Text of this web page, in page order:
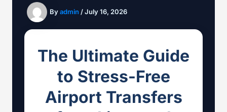
Byadmin /July 16, 2026
The Ultimate Guide
to Stress-Free
Airport Transfers